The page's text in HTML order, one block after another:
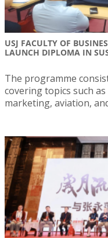
USJ FACULTY OF
LAUNCH DIPLOMA IN
The programme
covering topics such
marketing, aviation,